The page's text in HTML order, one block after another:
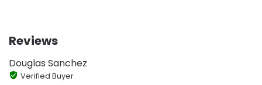
Reviews
Douglas Sanchez
Verified Buyer